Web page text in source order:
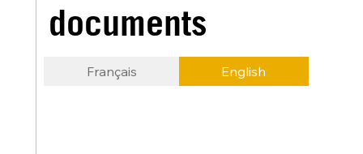
documents
Français English